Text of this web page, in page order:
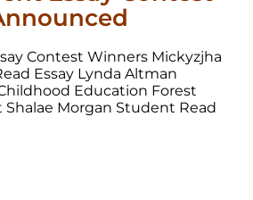
Contest Winners Mickyzjha
Essay Lynda Altman
Education Forest
Shalae Morgan Student Read